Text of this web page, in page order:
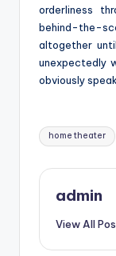
orderliness
behind-the-
altogether
unexpectedly
obviously
Tags:
home theater
admin
View All